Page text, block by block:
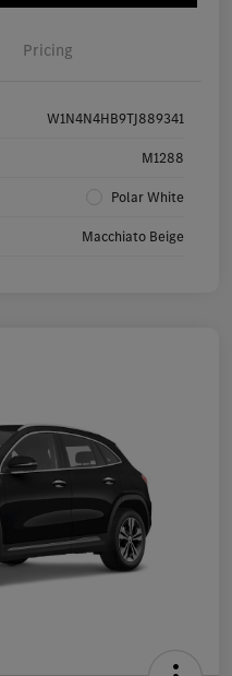
Pricing
W1N4N4HB9TJ889341
M1288
Polar White
Macchiato Beige